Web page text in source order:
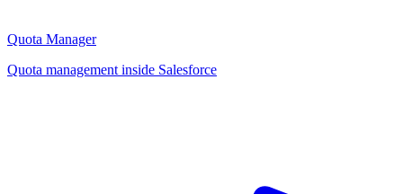
Quota Manager
Quota management inside Salesforce